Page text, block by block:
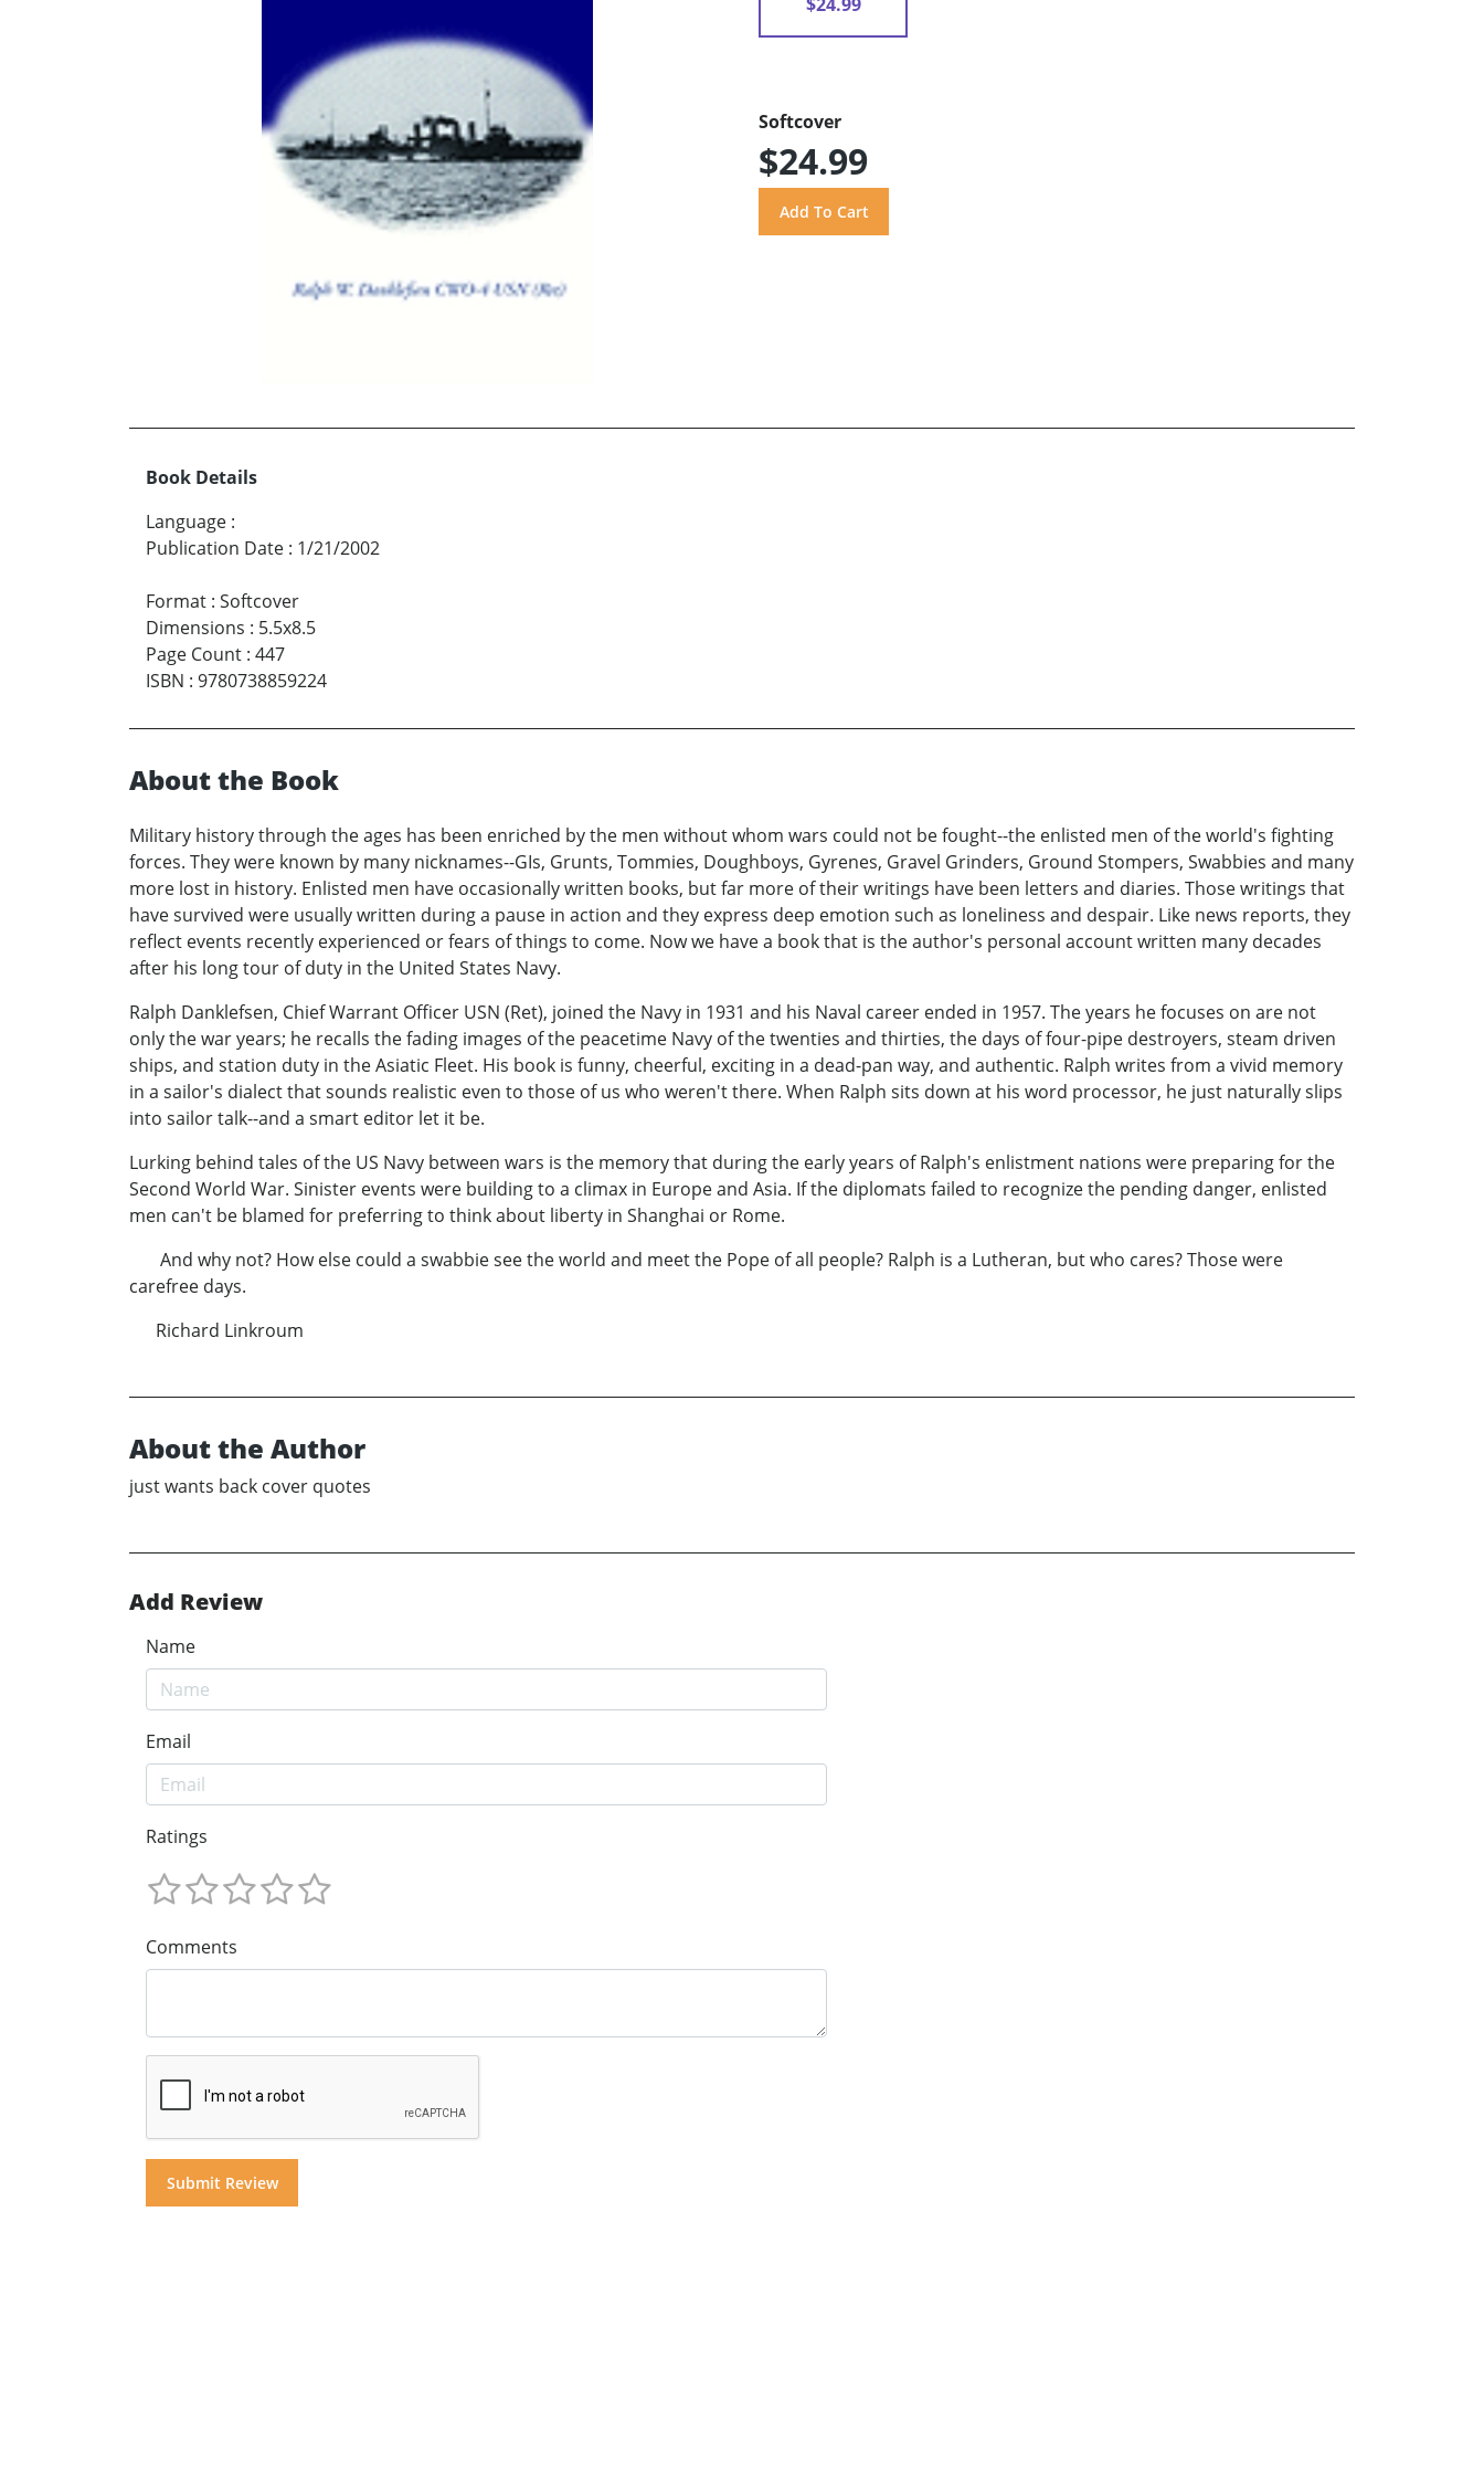
Softcover
$24.99
Book Details
Language :
Publication Date : 1/21/2002
Format : Softcover
Dimensions : 5.5x8.5
Page Count : 447
ISBN : 9780738859224
About the Book
Military history through the ages has been enriched by the men without whom wars could not be fought--the enlisted men of the world's fighting
forces. They were known by many nicknames--GIs, Grunts, Tommies, Doughboys, Gyrenes, Gravel Grinders, Ground Stompers, Swabbies and many
more lost in history. Enlisted men have occasionally written books, but far more of their writings have been letters and diaries. Those writings that
have survived were usually written during a pause in action and they express deep emotion such as loneliness and despair. Like news reports, they
reflect events recently experienced or fears of things to come. Now we have a book that is the author's personal account written many decades
after his long tour of duty in the United States Navy.
Ralph Danklefsen, Chief Warrant Officer USN (Ret), joined the Navy in 1931 and his Naval career ended in 1957. The years he focuses on are not
only the war years; he recalls the fading images of the peacetime Navy of the twenties and thirties, the days of four-pipe destroyers, steam driven
ships, and station duty in the Asiatic Fleet. His book is funny, cheerful, exciting in a dead-pan way, and authentic. Ralph writes from a vivid memory
in a sailor's dialect that sounds realistic even to those of us who weren't there. When Ralph sits down at his word processor, he just naturally slips
into sailor talk--and a smart editor let it be.
Lurking behind tales of the US Navy between wars is the memory that during the early years of Ralph's enlistment nations were preparing for the
Second World War. Sinister events were building to a climax in Europe and Asia. If the diplomats failed to recognize the pending danger, enlisted
men can't be blamed for preferring to think about liberty in Shanghai or Rome.
And why not? How else could a swabbie see the world and meet the Pope of all people? Ralph is a Lutheran, but who cares? Those were
carefree days.
Richard Linkroum
About the Author
just wants back cover quotes
Add Review
Name
Email
Ratings
Comments